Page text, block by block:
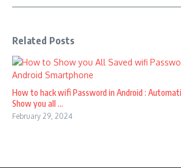
Related Posts
How to hack wifi Password in Android :
Show you all ...
February 29, 2024